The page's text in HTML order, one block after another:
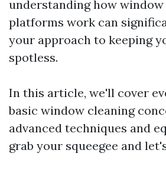
understanding how
platforms work can
your approach to keeping
spotless.
In this article, we'll cover
basic window cleaning
advanced techniques and
grab your squeegee and